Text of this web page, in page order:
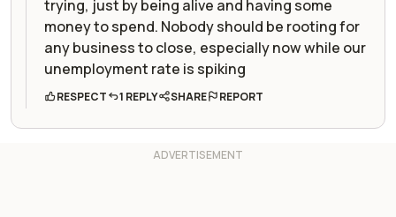
trying, just by being alive and having some
money to spend. Nobody should be rooting for
any business to close, especially now while our
unemployment rate is spiking
RESPECT 1 REPLY SHARE REPORT